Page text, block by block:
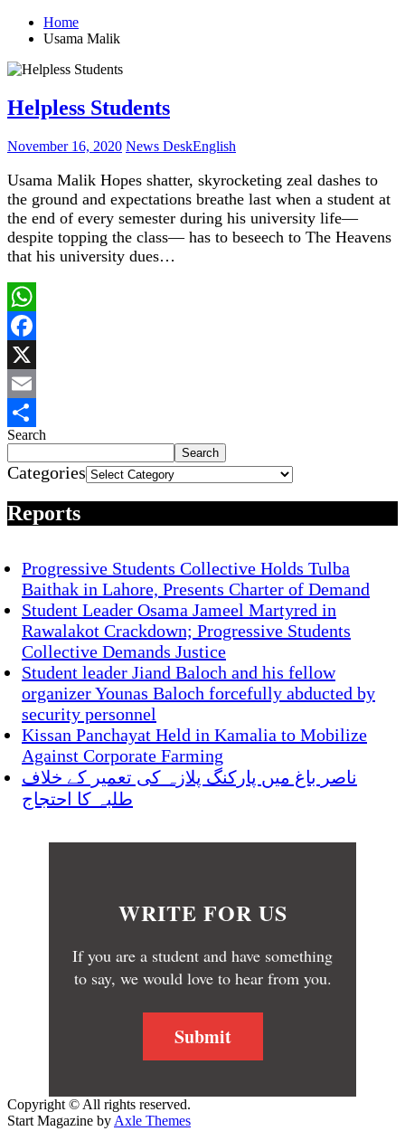
Home
Usama Malik
Helpless Students
November 16, 2020 News DeskEnglish
Usama Malik Hopes shatter, skyrocketing zeal dashes to
the ground and expectations breathe last when a student at
the end of every semester during his university life—
despite topping the class— has to beseech to The Heavens
that his university dues…
WhatsApp
Facebook
X
Email
Share
Search
Search
Categories
Reports
Progressive Students Collective Holds Tulba
Baithak in Lahore, Presents Charter of Demand
Student Leader Osama Jameel Martyred in
Rawalakot Crackdown; Progressive Students
Collective Demands Justice
Student leader Jiand Baloch and his fellow
organizer Younas Baloch forcefully abducted by
security personnel
Kissan Panchayat Held in Kamalia to Mobilize
Against Corporate Farming
ناصر باغ میں پارکنگ پلازہ کی تعمیر کے خلاف
طلبہ کا احتجاج
WRITE FOR US
If you are a student and have something
to say, we would love to hear from you.
Submit
Copyright © All rights reserved.
Start Magazine by Axle Themes